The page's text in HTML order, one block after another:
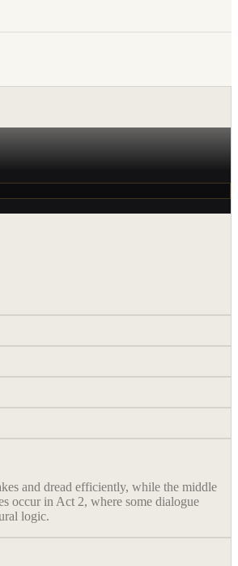
and dread efficiently, while the middle
occur in Act 2, where some dialogue
logic.